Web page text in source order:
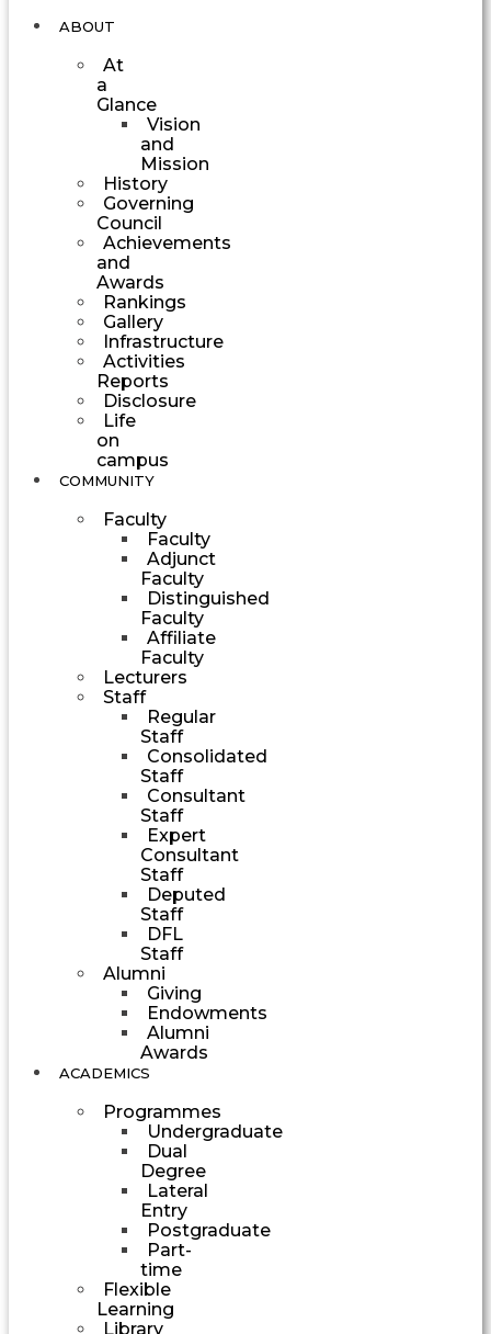
ABOUT
At
a
Glance
Vision
and
Mission
History
Governing
Council
Achievements
and
Awards
Rankings
Gallery
Infrastructure
Activities
Reports
Disclosure
Life
on
campus
COMMUNITY
Faculty
Faculty
Adjunct
Faculty
Distinguished
Faculty
Affiliate
Faculty
Lecturers
Staff
Regular
Staff
Consolidated
Staff
Consultant
Staff
Expert
Consultant
Staff
Deputed
Staff
DFL
Staff
Alumni
Giving
Endowments
Alumni
Awards
ACADEMICS
Programmes
Undergraduate
Dual
Degree
Lateral
Entry
Postgraduate
Part-
time
Flexible
Learning
Library